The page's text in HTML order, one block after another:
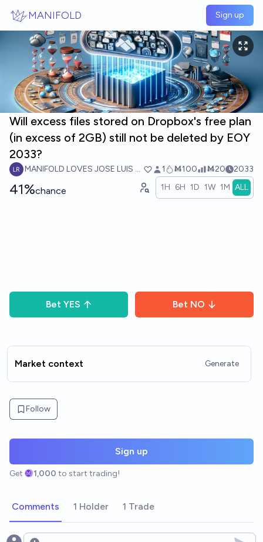
MANIFOLD Sign up
Will excess files stored on Dropbox's free plan
(in excess of 2GB) still not be deleted by EOY
2033?
MANIFOLD LOVES JOSE LUIS RICON 1 Ṁ100 Ṁ20 2033
41%chance 1H 6H 1D 1W 1M ALL
Bet YES Bet NO
Market context Generate
Follow
Sign up
Get 1,000 to start trading!
Comments 1 Holder 1 Trade